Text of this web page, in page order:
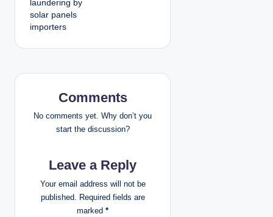
a
v
i
a
laundering by
solar panels
importers
Comments
No comments yet. Why don’t you
start the discussion?
Leave a Reply
Your email address will not be
published. Required fields are
marked *